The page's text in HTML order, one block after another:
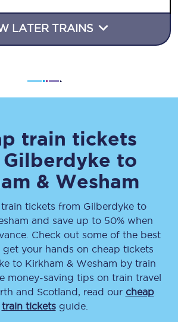
LATER TRAINS
train tickets
Gilberdyke to
& Wesham
tickets from Gilberdyketo
and save up to 50% when
Check out some of the best
get your hands on cheap tickets
to Kirkham & Wesham by train
money-saving tips on train travel
and Scotland, read our cheap
train ticketsguide.